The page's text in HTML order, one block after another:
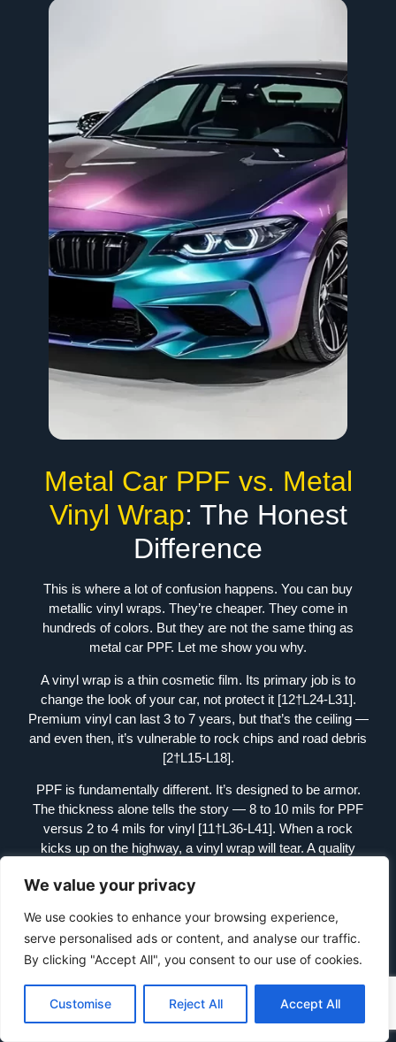
We value your privacy
We use cookies to enhance your browsing experience,
serve personalised ads or content, and analyse our traffic.
By clicking "Accept All", you consent to our use of cookies.
Customise Reject All Accept All
Metal Car PPF vs. Metal
Vinyl Wrap: The Honest
Difference
This is where a lot of confusion happens. You can buy
metallic vinyl wraps. They’re cheaper. They come in
hundreds of colors. But they are not the same thing as
metal car PPF. Let me show you why.
A vinyl wrap is a thin cosmetic film. Its primary job is to
change the look of your car, not protect it [12†L24-L31].
Premium vinyl can last 3 to 7 years, but that’s the ceiling —
and even then, it’s vulnerable to rock chips and road debris
[2†L15-L18].
PPF is fundamentally different. It’s designed to be armor.
The thickness alone tells the story — 8 to 10 mils for PPF
versus 2 to 4 mils for vinyl [11†L36-L41]. When a rock
kicks up on the highway, a vinyl wrap will tear. A quality
underneath.
And then there’s self-healing. Heat from sunlight or warm
water activates the PPF’s topcoat, causing minor scratches
and swirl marks to disappear [13†L4-L6]. Vinyl? Those
So when you’re shopping for a metallic finish, ask yourself: